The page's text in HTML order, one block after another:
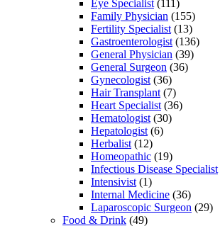
Eye Specialist (111)
Family Physician (155)
Fertility Specialist (13)
Gastroenterologist (136)
General Physician (39)
General Surgeon (36)
Gynecologist (36)
Hair Transplant (7)
Heart Specialist (36)
Hematologist (30)
Hepatologist (6)
Herbalist (12)
Homeopathic (19)
Infectious Disease Specialist
Intensivist (1)
Internal Medicine (36)
Laparoscopic Surgeon (29)
Food & Drink (49)